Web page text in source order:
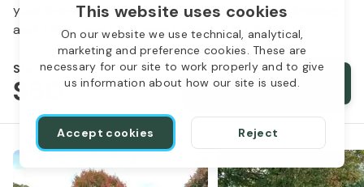
This website uses cookies
On our website we use technical, analytical,
marketing and preference cookies. These are
necessary for our site to work properly and to give
us information about how our site is used.
Accept cookies Reject
your loved one. We offer flowers, monument cleaning
and other care packages for every budget.
Starts from
$50 Order services